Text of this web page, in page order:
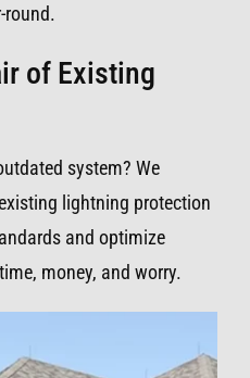
round.
of Existing
system? We
lightning protection
and optimize
money, and worry.